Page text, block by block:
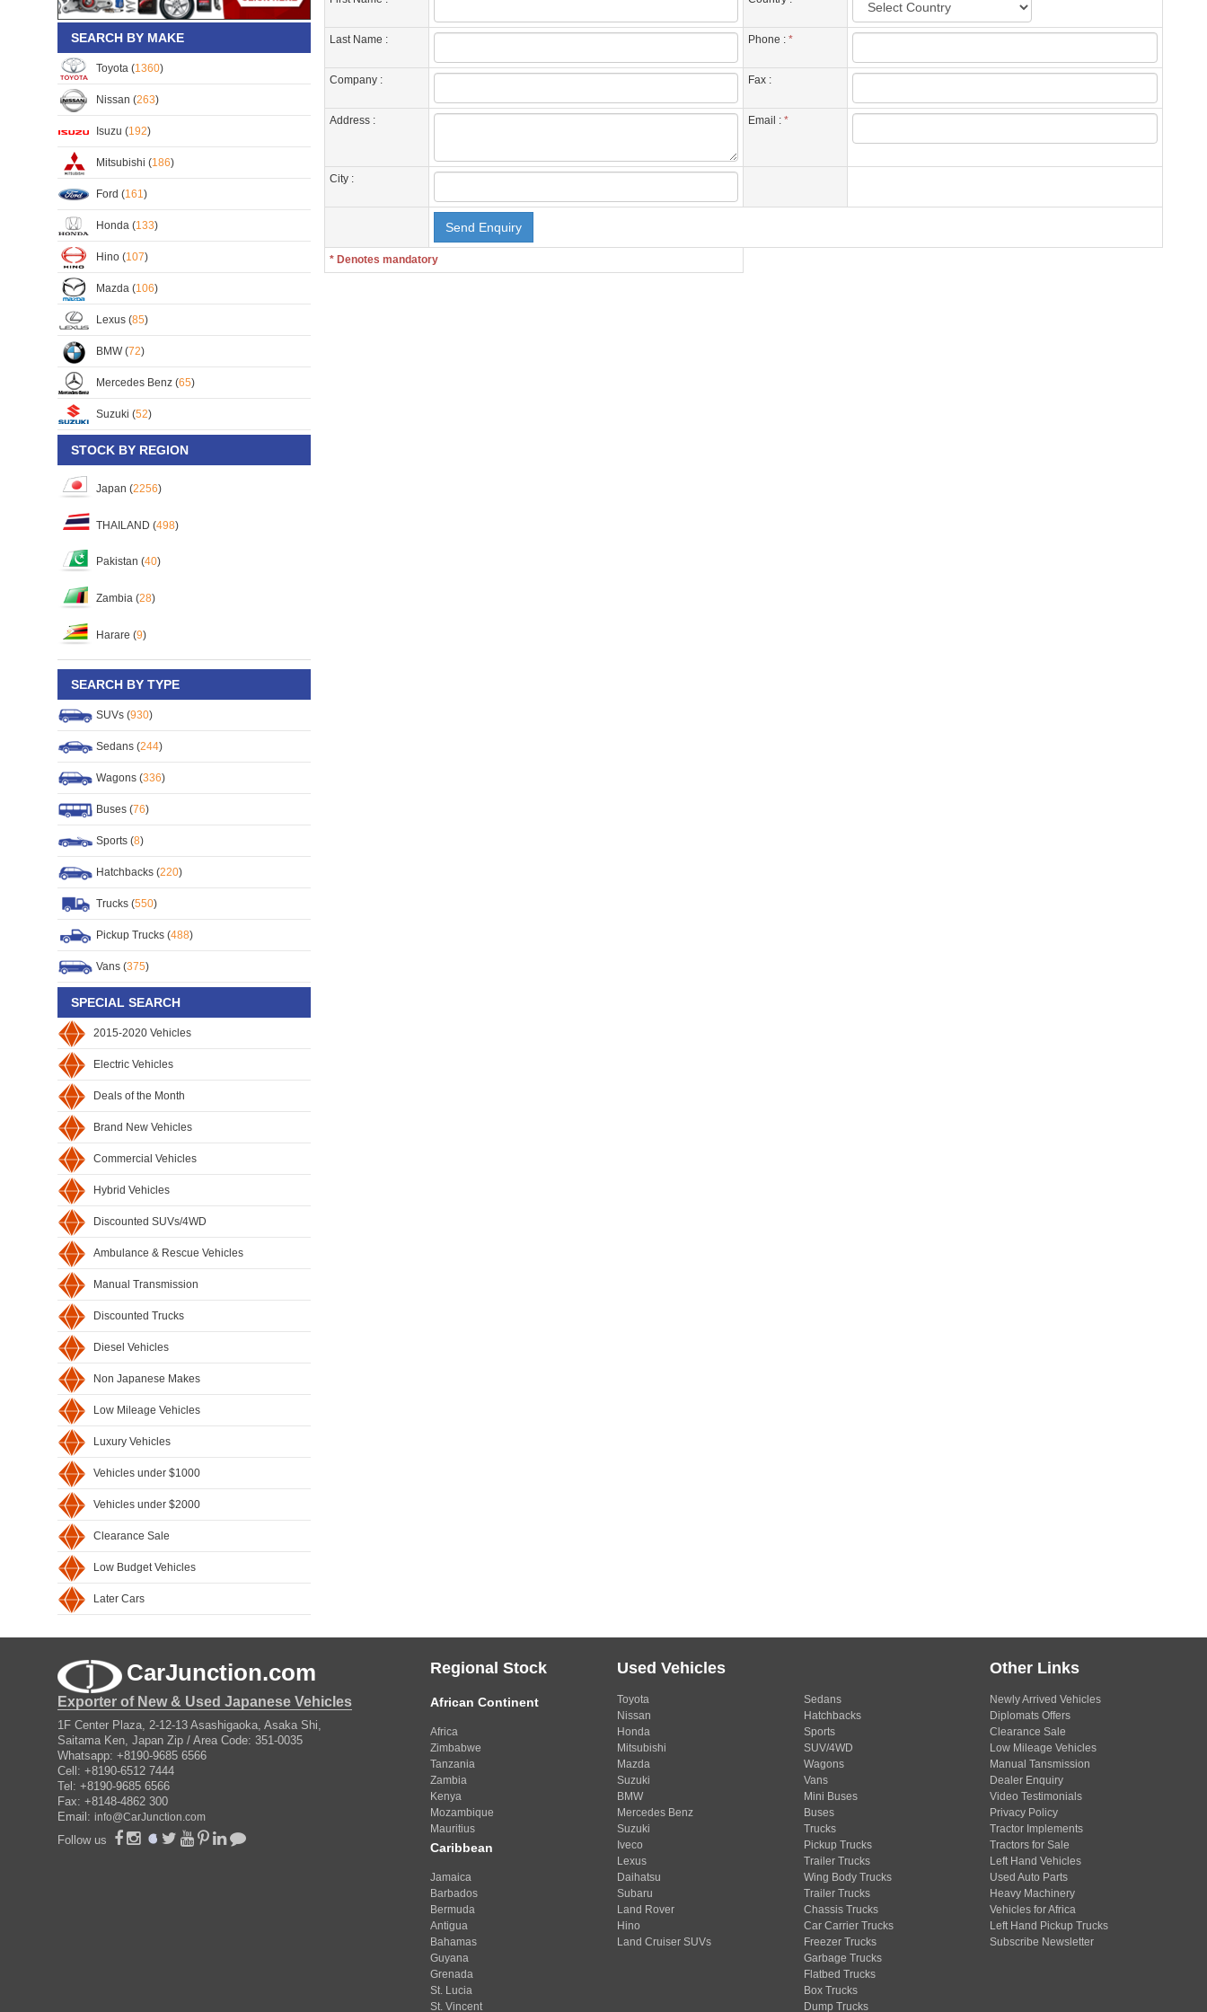
SEARCH BY MAKE
Toyota (1360)
Nissan (263)
Isuzu (192)
Mitsubishi (186)
Ford (161)
Honda (133)
Hino (107)
Mazda (106)
Lexus (85)
BMW (72)
Mercedes Benz (65)
Suzuki (52)
STOCK BY REGION
Japan (2256)
THAILAND (498)
Pakistan (40)
Zambia (28)
Harare (9)
SEARCH BY TYPE
SUVs (930)
Sedans (244)
Wagons (336)
Buses (76)
Sports (8)
Hatchbacks (220)
Trucks (550)
Pickup Trucks (488)
Vans (375)
SPECIAL SEARCH
2015-2020 Vehicles
Electric Vehicles
Deals of the Month
Brand New Vehicles
Commercial Vehicles
Hybrid Vehicles
Discounted SUVs/4WD
Ambulance & Rescue Vehicles
Manual Transmission
Discounted Trucks
Diesel Vehicles
Non Japanese Makes
Low Mileage Vehicles
Luxury Vehicles
Vehicles under $1000
Vehicles under $2000
Clearance Sale
Low Budget Vehicles
Later Cars
Last Name : Phone : *
Company : Fax :
Address : Email : *
City :
* Denotes mandatory
CarJunction.com
Exporter of New & Used Japanese Vehicles
1F Center Plaza, 2-12-13 Asashigaoka, Asaka Shi,
Saitama Ken, Japan Zip / Area Code: 351-0035
Whatsapp: +8190-9685 6566
Cell: +8190-6512 7444
Tel: +8190-9685 6566
Fax: +8148-4862 300
Email: info@CarJunction.com
Follow us
Regional Stock
African Continent
Africa
Zimbabwe
Tanzania
Zambia
Kenya
Mozambique
Mauritius
Caribbean
Jamaica
Barbados
Bermuda
Antigua
Bahamas
Guyana
Grenada
St. Lucia
St. Vincent
Used Vehicles
Toyota
Nissan
Honda
Mitsubishi
Mazda
Suzuki
BMW
Mercedes Benz
Suzuki
Iveco
Lexus
Daihatsu
Subaru
Land Rover
Hino
Land Cruiser SUVs
Sedans
Hatchbacks
Sports
SUV/4WD
Wagons
Vans
Mini Buses
Buses
Trucks
Pickup Trucks
Trailer Trucks
Wing Body Trucks
Trailer Trucks
Chassis Trucks
Car Carrier Trucks
Freezer Trucks
Garbage Trucks
Flatbed Trucks
Box Trucks
Dump Trucks
Other Links
Newly Arrived Vehicles
Diplomats Offers
Clearance Sale
Low Mileage Vehicles
Manual Tansmission
Dealer Enquiry
Video Testimonials
Privacy Policy
Tractor Implements
Tractors for Sale
Left Hand Vehicles
Used Auto Parts
Heavy Machinery
Vehicles for Africa
Left Hand Pickup Trucks
Subscribe Newsletter